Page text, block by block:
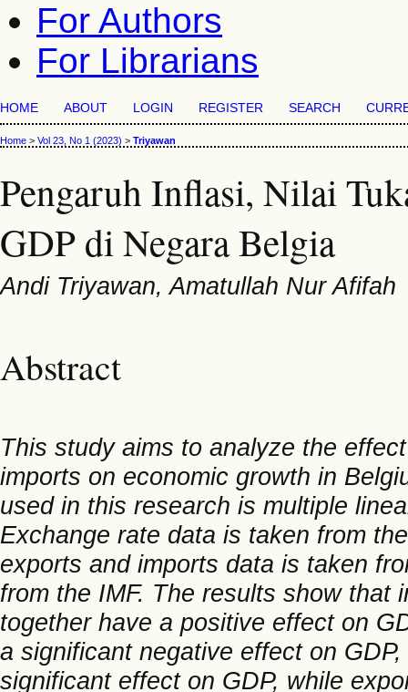
For Authors
For Librarians
HOME ABOUT LOGIN REGISTER SEARCH
Home > Vol 23, No 1 (2023) > Triyawan
Pengaruh Inflasi, Nilai
GDP di Negara Belgia
Andi Triyawan, Amatullah Nur Afifah
Abstract
This study aims to analyze the
imports on economic growth in
used in this research is multiple
Exchange rate data is taken from
exports and imports data is taken
from the IMF. The results show that
together have a positive effect on
a significant negative effect on
significant effect on GDP, while